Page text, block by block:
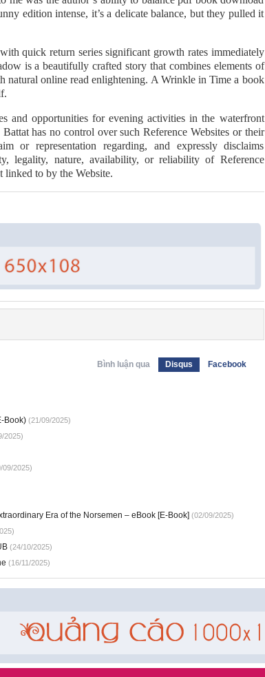
edition intense, it’s a delicate balance, but they pulled it
quick return series significant growth rates immediately
is a beautifully crafted story that combines elements of
natural online read enlightening. A Wrinkle in Time a book
and opportunities for evening activities in the waterfront
has no control over such Reference Websites or their
or representation regarding, and expressly disclaims
legality, nature, availability, or reliability of Reference
linked to by the Website.
Bình luận qua Disqus Facebook
Book)(21/09/2025)
2025)
2025)
Era of the Norsemen – eBook [E-Book] (02/09/2025)
(24/10/2025)
(16/11/2025)